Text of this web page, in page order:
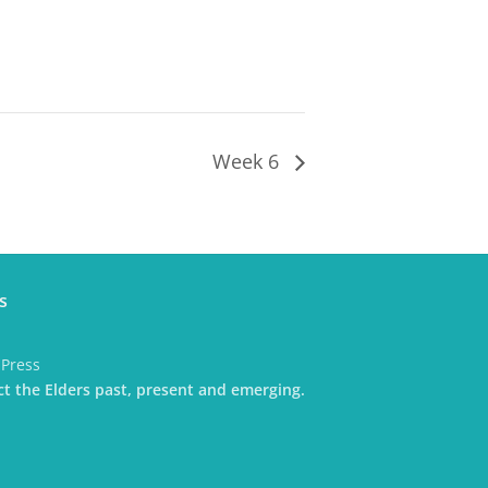
Week 6
the Elders past, present and emerging.